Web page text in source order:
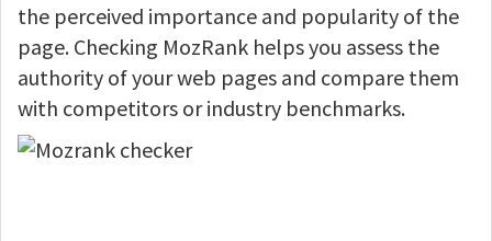
the perceived importance and popularity of the
page. Checking MozRank helps you assess the
authority of your web pages and compare them
with competitors or industry benchmarks.